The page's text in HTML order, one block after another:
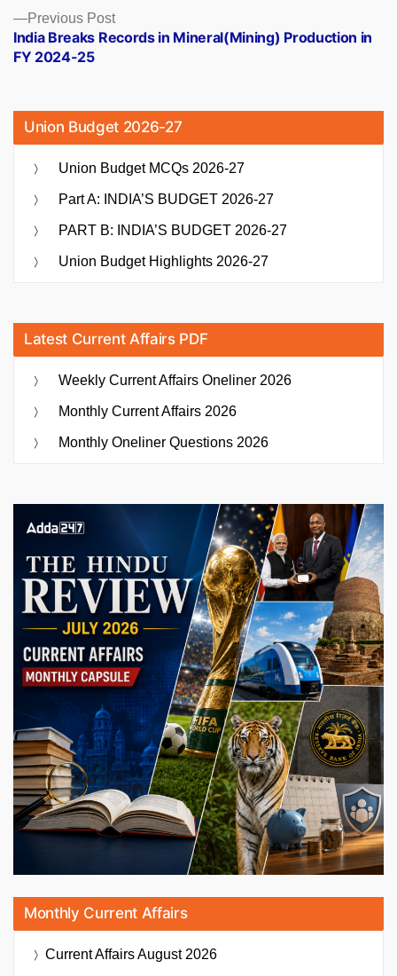
Previous PostPrevious
post:
India Breaks Records in Mineral(Mining) Production in
FY 2024-25
Union Budget 2026-27
Union Budget MCQs 2026-27
Part A: INDIA’S BUDGET 2026-27
PART B: INDIA’S BUDGET 2026-27
Union Budget Highlights 2026-27
Latest Current Affairs PDF
Weekly Current Affairs Oneliner 2026
Monthly Current Affairs 2026
Monthly Oneliner Questions 2026
Monthly Current Affairs
Current AffairsAugust 2026